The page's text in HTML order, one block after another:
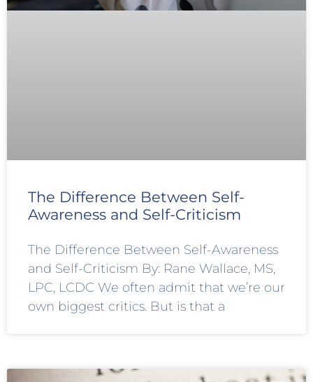
The Difference Between Self-
Awareness and Self-Criticism
The Difference Between Self-Awareness
and Self-Criticism By: Rane Wallace, MS,
LPC, LCDC We often admit that we’re our
own biggest critics. But is that a